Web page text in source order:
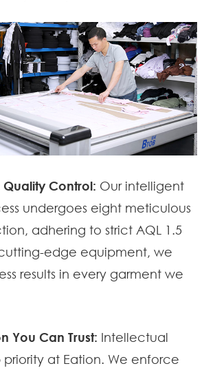
Control: Our intelligent
undergoes eight meticulous
adhering to strict AQL 1.5
edge equipment, we
results in every garment we
You Can Trust: Intellectual
at Eation. We enforce